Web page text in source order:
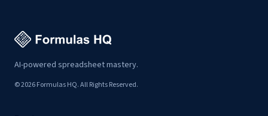
AI-powered spreadsheet mastery.
© 2026 Formulas HQ. All Rights Reserved.